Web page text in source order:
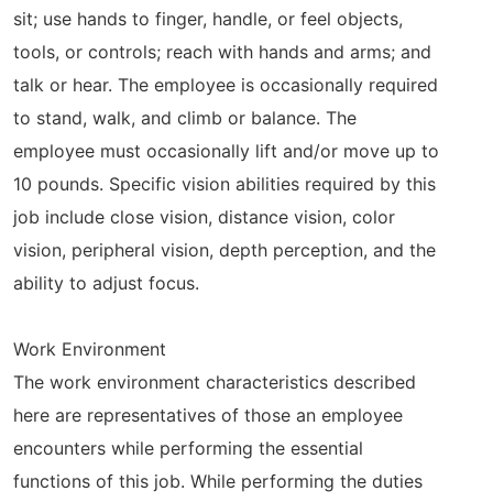
sit; use hands to finger, handle, or feel objects,
tools, or controls; reach with hands and arms; and
talk or hear. The employee is occasionally required
to stand, walk, and climb or balance. The
employee must occasionally lift and/or move up to
10 pounds. Specific vision abilities required by this
job include close vision, distance vision, color
vision, peripheral vision, depth perception, and the
ability to adjust focus.
Work Environment
The work environment characteristics described
here are representatives of those an employee
encounters while performing the essential
functions of this job. While performing the duties